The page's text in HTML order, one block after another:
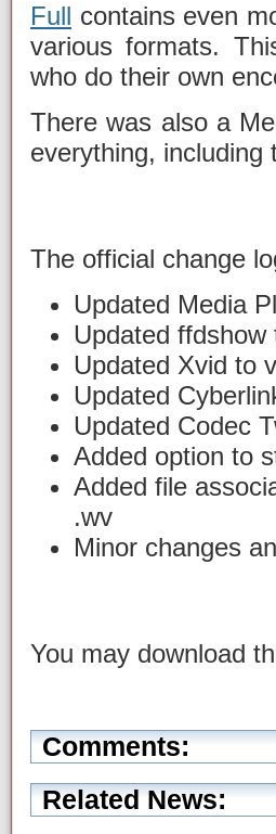
Full contains even
various formats.
who do their own
There was also a
everything, including
The official change
Updated Media
Updated
Updated Xvid to
Updated
Updated Codec
Added option to
Added file
.wv
Minor changes
You may download
Comments:
Related News: